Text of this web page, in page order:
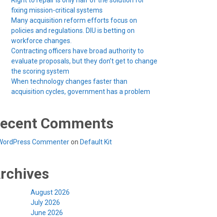
fixing mission-critical systems
Many acquisition reform efforts focus on
policies and regulations. DIU is betting on
workforce changes.
Contracting officers have broad authority to
evaluate proposals, but they don’t get to change
the scoring system
When technology changes faster than
acquisition cycles, government has a problem
Comments
Commenteron Default Kit
August 2026
July 2026
June 2026